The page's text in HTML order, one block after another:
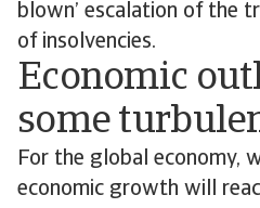
blown’ escalation of the
of insolvencies.
Economic
some
For the global economy,
economic growth will